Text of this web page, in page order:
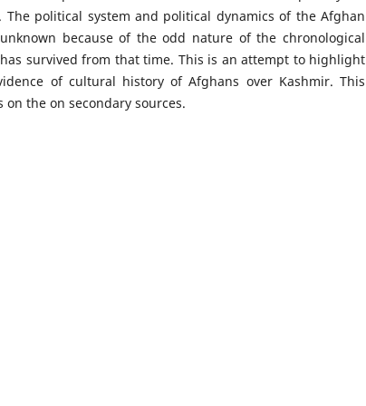
The political system and political dynamics of the Afghan
because of the odd nature of the chronological
survived from that time. This is an attempt to highlight
of cultural history of Afghans over Kashmir. This
on the on secondary sources.